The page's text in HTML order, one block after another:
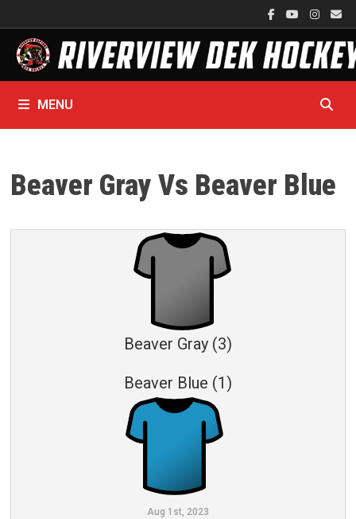
to
content
MENU
Beaver Gray Vs Beaver Blue
Beaver Gray (3)
Beaver Blue (1)
Aug 1st, 2023